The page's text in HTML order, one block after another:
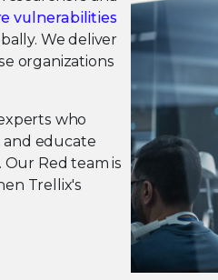
vulnerabilities
We deliver
organizations
who
and educate
Red team is
Trellix's